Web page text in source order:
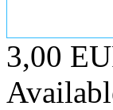
3,00